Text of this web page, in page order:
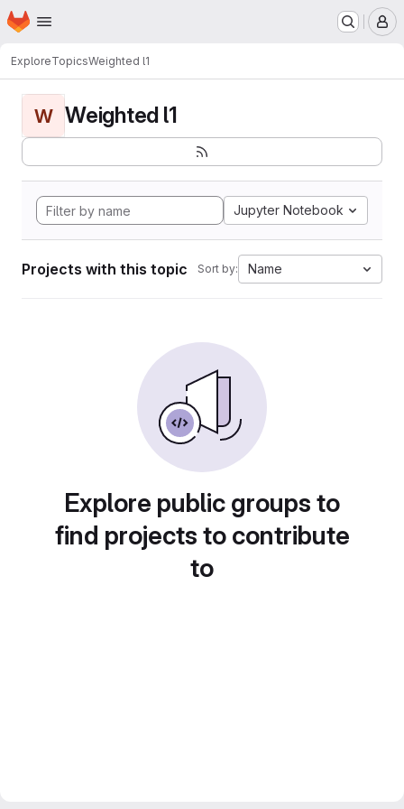
Skip to main content
Homepage
ExploreTopicsWeighted l1
W Weighted l1
Jupyter Notebook
Projects with this topic Sort by: Name
Explore public groups to
find projects to contribute
to